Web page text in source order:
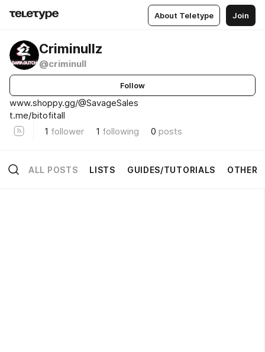
About Teletype Join
Criminullz
@criminull
Follow
www.shoppy.gg/@SavageSales
t.me/bitofitall
1 follower 1 following 0 posts
ALL POSTS LISTS GUIDES/TUTORIALS OTHER